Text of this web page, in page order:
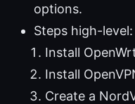
options.
Steps high-level:
Install
Install
Create a